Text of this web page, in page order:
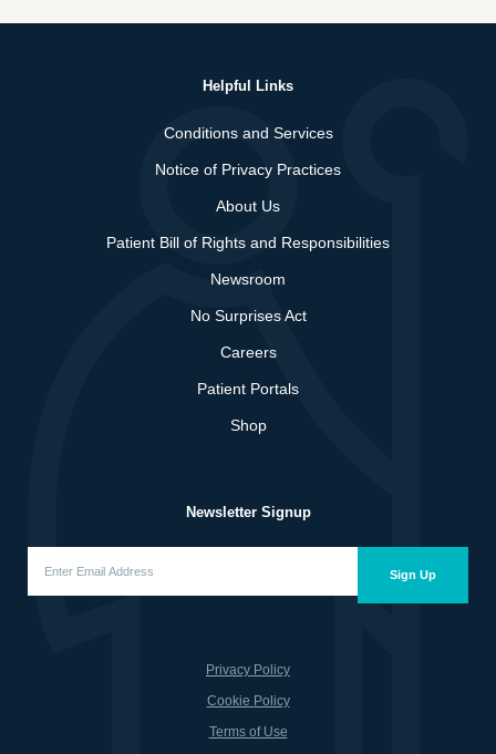
Helpful Links
Conditions and Services
Notice of Privacy Practices
About Us
Patient Bill of Rights and Responsibilities
Newsroom
No Surprises Act
Careers
Patient Portals
Shop
Newsletter Signup
Email
Address(Required)
Sign Up
Privacy Policy
Cookie Policy
Terms of Use